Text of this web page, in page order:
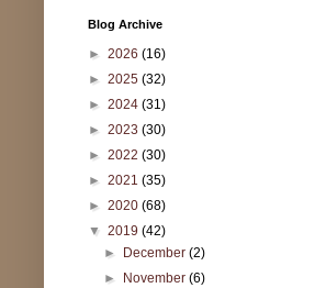
Blog Archive
► 2026 (16)
► 2025 (32)
► 2024 (31)
► 2023 (30)
► 2022 (30)
► 2021 (35)
► 2020 (68)
▼ 2019 (42)
► December(2)
► November(6)